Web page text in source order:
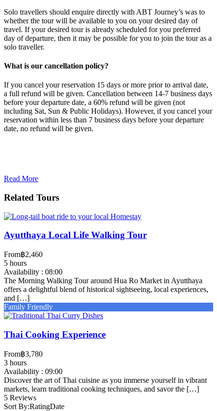
Solo travellers should enquire directly with ABT Journey’s was to
whether the tour will be available to you on your desired day of
travel. If your desired tour is already scheduled for you preferred
day of departure, then it may be possible for you to join the tour as a
solo traveller.
What is our cancellation policy?
If you cancel your reservation 15 days or more prior to arrival date,
a full refund will be given. Cancellation between 14-7 business days
before your departure date, a 60% refund will be given (not
including Sat, Sun & Public Holidays). However, if you cancel your
reservation within less than 7 business days before your departure
date, no refund will be given.
Read More
Related Tours
Ayutthaya Local Life Walking Tour
From‎฿2,460
5 hours
Availability : 08:00
The Morning Walking Tour around Hua Ro Market in Ayutthaya
offers a delightful blend of historical sightseeing, local experiences,
and […]
Family Friendly
Thai Cooking Experience
From‎฿3,780
3 hours
Availability : 09:00
Discover the art of Thai cuisine as you immerse yourself in vibrant
markets, learn traditional cooking techniques, and savor the […]
5 Reviews
Sort By:RatingDate